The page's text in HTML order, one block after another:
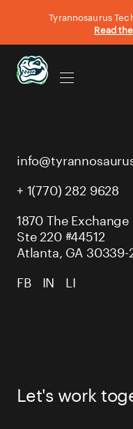
Tyrannosaurus
Read
BIG BITE
CASE
WHAT WE DO
BLOG
Let's work
+ 1(770) 282 9628
1870 The Exchange
Ste 220 #44512
Atlanta, GA 30339-
FB
IN LI